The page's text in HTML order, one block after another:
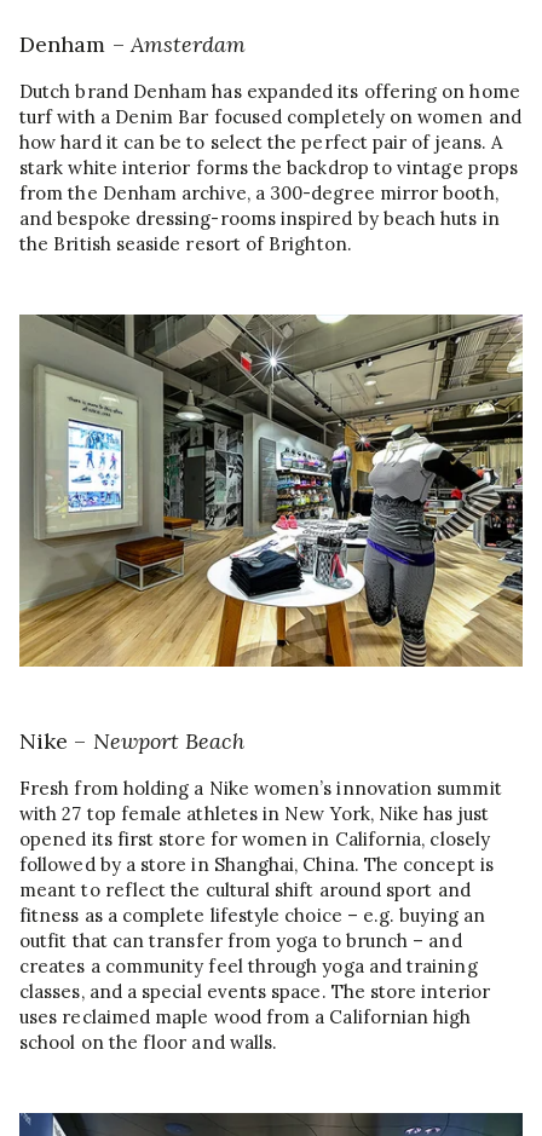
Denham –Amsterdam
Dutch brand Denham has expanded its offering on home
turf with a Denim Bar focused completely on women and
how hard it can be to select the perfect pair of jeans. A
stark white interior forms the backdrop to vintage props
from the Denham archive, a 300-degree mirror booth,
and bespoke dressing-rooms inspired by beach huts in
the British seaside resort of Brighton.
Nike – Newport Beach
Fresh from holding a Nike women’s innovation summit
with 27 top female athletes in New York, Nike has just
opened its first store for women in California, closely
followed by a store in Shanghai, China. The concept is
meant to reflect the cultural shift around sport and
fitness as a complete lifestyle choice – e.g. buying an
outfit that can transfer from yoga to brunch – and
creates a community feel through yoga and training
classes, and a special events space. The store interior
uses reclaimed maple wood from a Californian high
school on the floor and walls.